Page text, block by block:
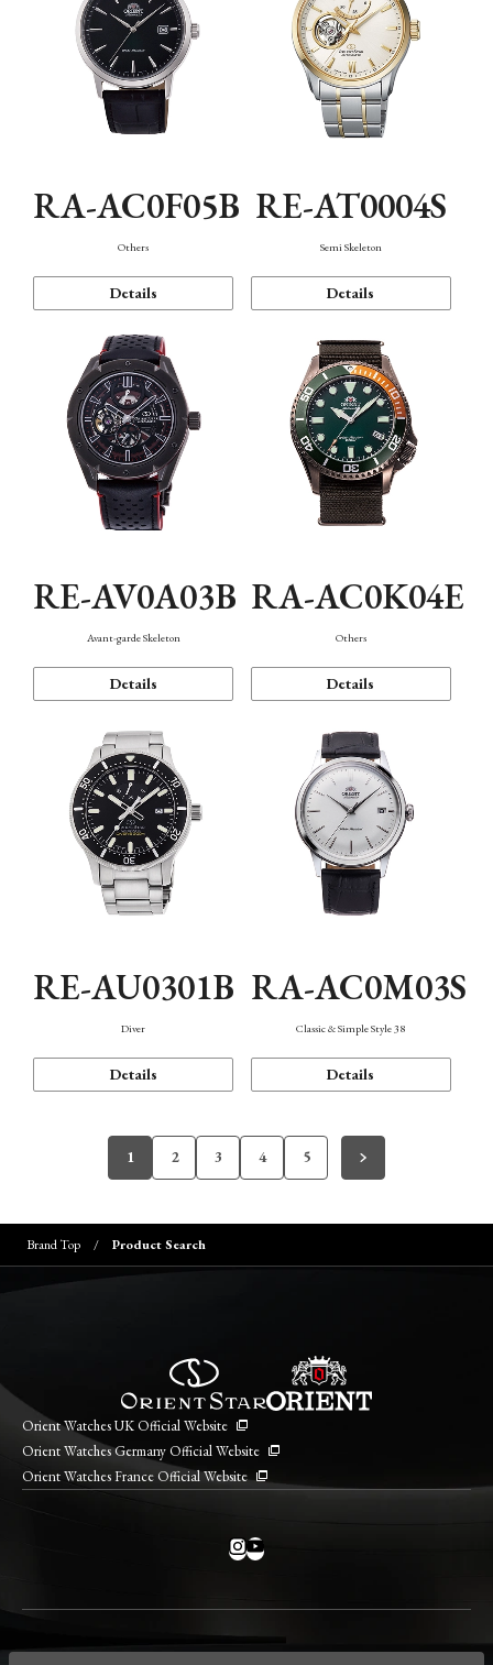
RA-AC0F05B
Others
Details
RE-AT0004S
Semi Skeleton
Details
RE-AV0A03B
Avant-garde Skeleton
Details
RA-AC0K04E
Others
Details
RE-AU0301B
Diver
Details
RA-AC0M03S
Classic & Simple Style 38
Details
1 2 3 4 5
Brand Top Product Search
Orient Watches UK Official Website
Orient Watches Germany Official Website
Orient Watches France Official Website